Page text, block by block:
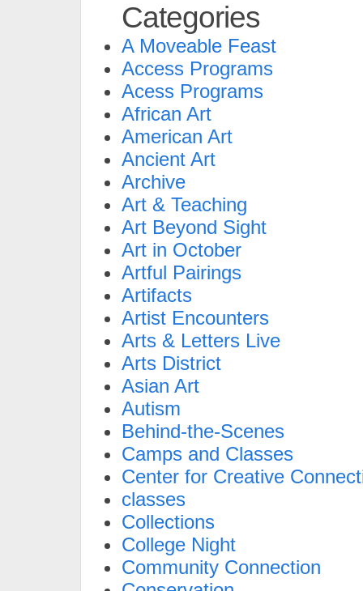
Categories
A Moveable Feast
Access Programs
Acess Programs
African Art
American Art
Ancient Art
Archive
Art & Teaching
Art Beyond Sight
Art in October
Artful Pairings
Artifacts
Artist Encounters
Arts & Letters Live
Arts District
Asian Art
Autism
Behind-the-Scenes
Camps and Classes
Center for Creative
classes
Collections
College Night
Community Connection